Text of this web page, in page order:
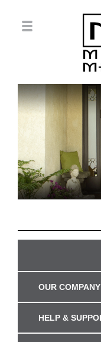
OUR COMPANY
HELP &